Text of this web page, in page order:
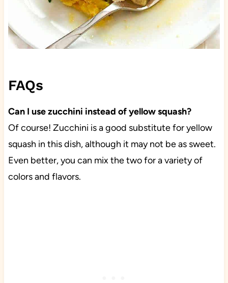
FAQs
Can I use zucchini instead of yellow squash?
Of course! Zucchini is a good substitute for yellow
squash in this dish, although it may not be as sweet.
Even better, you can mix the two for a variety of
colors and flavors.